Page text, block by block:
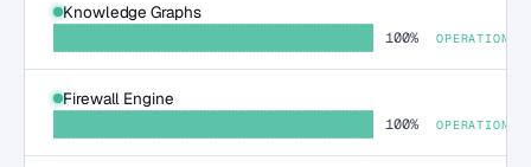
Knowledge Graphs
100% OPERATIONAL
Firewall Engine
100% OPERATIONAL